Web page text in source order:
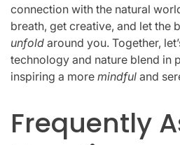
connection with the natural
breath, get creative, and let the
unfold around you. Together,
technology and nature blend in
inspiring a more mindful and
Frequently